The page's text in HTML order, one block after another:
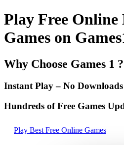
Play Free Online
Games on
Why Choose Games 1 ?
Instant Play – No
Hundreds of Free Games
Play Best Free Online Games